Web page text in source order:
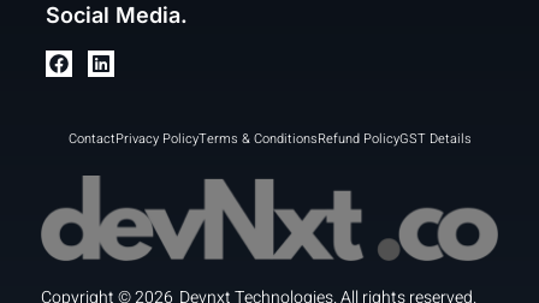
Social Media.
ContactPrivacy PolicyTerms & ConditionsRefund PolicyGST Details
Copyright ©2026 Devnxt Technologies. All rights reserved.